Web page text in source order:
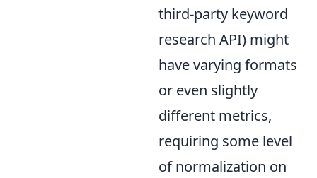
third-party keyword
research API) might
have varying formats
or even slightly
different metrics,
requiring some level
of normalization on